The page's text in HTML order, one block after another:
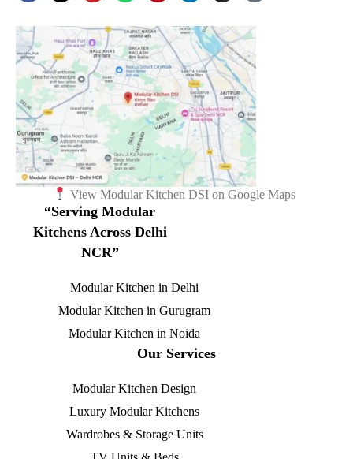
View Modular Kitchen DSI on Google Maps
“Serving Modular
Kitchens Across Delhi
NCR”
Modular Kitchen in Delhi
Modular Kitchen in Gurugram
Modular Kitchen in Noida
Our Services
Modular Kitchen Design
Luxury Modular Kitchens
Wardrobes & Storage Units